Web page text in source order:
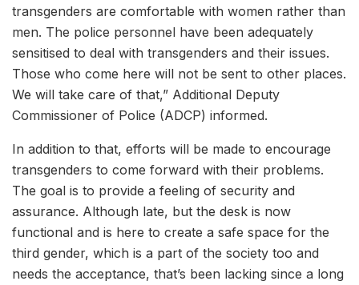
transgenders are comfortable with women rather than
men. The police personnel have been adequately
sensitised to deal with transgenders and their issues.
Those who come here will not be sent to other places.
We will take care of that,” Additional Deputy
Commissioner of Police (ADCP) informed.
In addition to that, efforts will be made to encourage
transgenders to come forward with their problems.
The goal is to provide a feeling of security and
assurance. Although late, but the desk is now
functional and is here to create a safe space for the
third gender, which is a part of the society too and
needs the acceptance, that’s been lacking since a long